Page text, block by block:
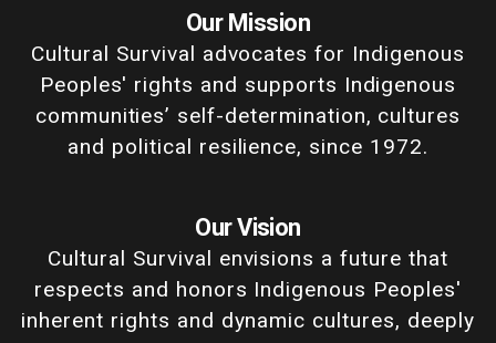
Our Mission
Cultural Survival advocates for Indigenous
Peoples' rights and supports Indigenous
communities’ self-determination, cultures
and political resilience, since 1972.
Our Vision
Cultural Survival envisions a future that
respects and honors Indigenous Peoples'
inherent rights and dynamic cultures, deeply